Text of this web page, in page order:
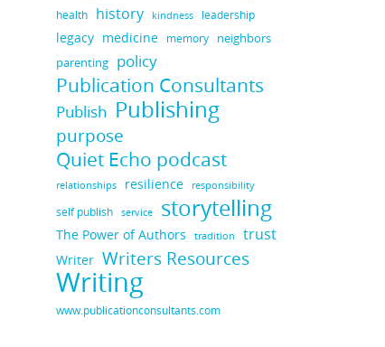
health history kindness leadership
legacy medicine memory neighbors
parenting policy
Publication Consultants
Publish Publishing
purpose
Quiet Echo podcast
relationships resilience responsibility
self publish service storytelling
The Power of Authors tradition trust
Writer Writers Resources
Writing
www.publicationconsultants.com